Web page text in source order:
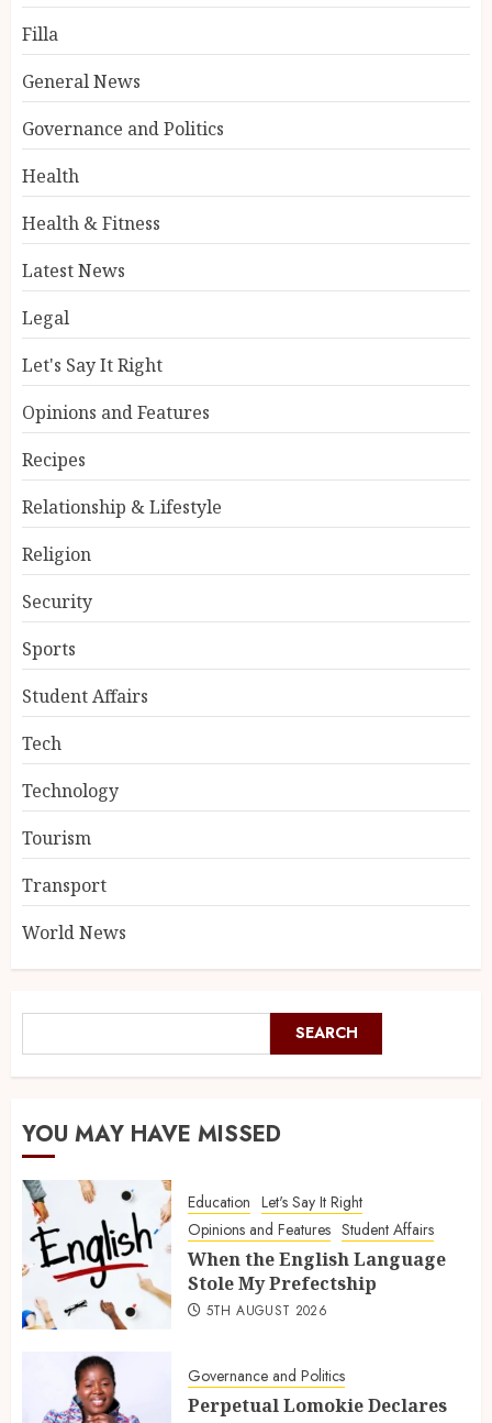
Filla
General News
Governance and Politics
Health
Health & Fitness
Latest News
Legal
Let's Say It Right
Opinions and Features
Recipes
Relationship & Lifestyle
Religion
Security
Sports
Student Affairs
Tech
Technology
Tourism
Transport
World News
SEARCH
YOU MAY HAVE MISSED
Education Let's Say It Right
Opinions and Features Student Affairs
When the English Language
Stole My Prefectship
5TH AUGUST 2026
Governance and Politics
Perpetual Lomokie Declares